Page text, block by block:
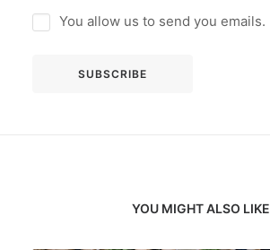
You allow us to send you emails.
YOU MIGHT ALSO LIKE